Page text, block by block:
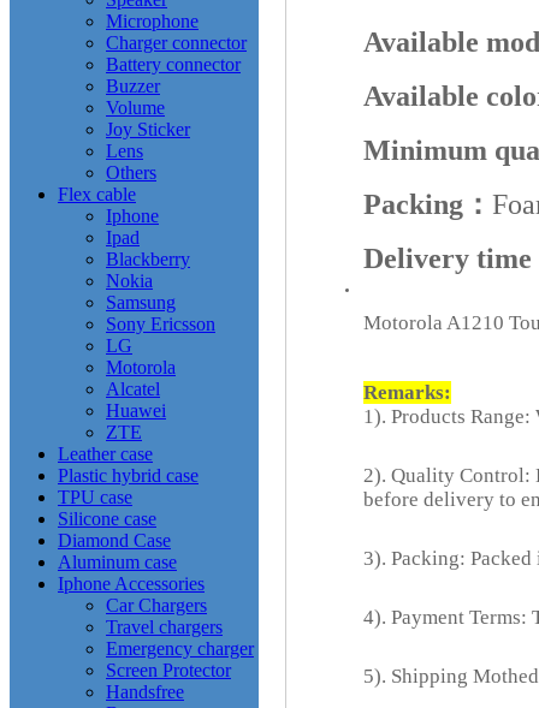
Microphone
Charger connector
Battery connector
Buzzer
Volume
Joy Sticker
Lens
Others
Flex cable
Iphone
Ipad
Blackberry
Nokia
Samsung
Sony Ericsson
LG
Motorola
Alcatel
Huawei
ZTE
Leather case
Plastic hybrid case
TPU case
Silicone case
Diamond Case
Aluminum case
Iphone Accessories
Car Chargers
Travel chargers
Emergency charger
Screen Protector
Handsfree
Available
Available
Minimum
Packing：
Delivery time
Motorola A1210
Remarks:
1). Products
2). Quality Control:
before delivery to
3). Packing:
4). Payment Terms:
5). Shipping